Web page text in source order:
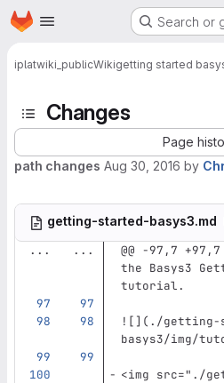
Skip to main content
Homepage Search or
iplatwiki_publicWikigetting started
Changes
Page
path changes Aug 30, 2016 by
getting-started-basys3.md
...
...
@@ -97,7
the Basys3
tutorial.
![]( ./getting-
basys3/img/
<img src="./